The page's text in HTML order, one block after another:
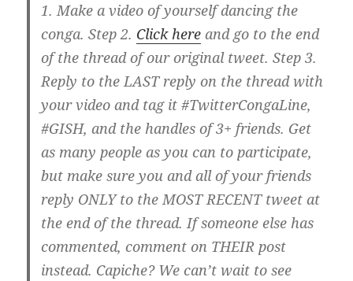
1. Make a video of yourself dancing the
conga. Step 2. Click here and go to the end
of the thread of our original tweet. Step 3.
Reply to the LAST reply on the thread with
your video and tag it #TwitterCongaLine,
#GISH, and the handles of 3+ friends. Get
as many people as you can to participate,
but make sure you and all of your friends
reply ONLY to the MOST RECENT tweet at
the end of the thread. If someone else has
commented, comment on THEIR post
instead. Capiche? We can’t wait to see